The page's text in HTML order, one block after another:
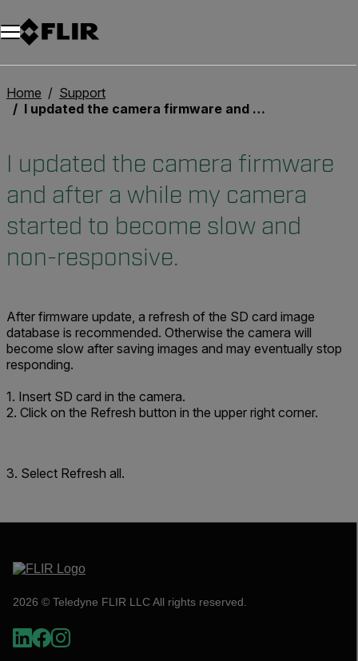
Unread messages
Model
Remove
Items
Item
Add to cart
Added to cart
Home
Support
I updated the camera firmware and after a while my camera started to become slow and non-responsive.
I updated the camera firmware
and after a while my camera
started to become slow and
non-responsive.
After firmware update, a refresh of the SD card image
database is recommended. Otherwise the camera will
become slow after saving images and may eventually stop
responding.
1. Insert SD card in the camera.
2. Click on the Refresh button in the upper right corner.
3. Select Refresh all.
2026 © Teledyne FLIR LLC All rights reserved.